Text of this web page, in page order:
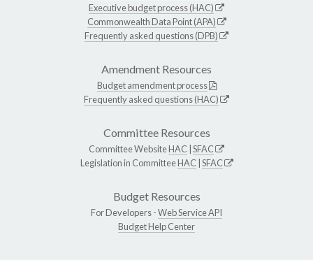
Executive budget process (HAC)
Commonwealth Data Point (APA)
Frequently asked questions (DPB)
Amendment Resources
Budget amendment process
Frequently asked questions (HAC)
Committee Resources
Committee WebsiteHAC SFAC
Legislation in CommitteeHAC SFAC
Budget Resources
For Developers -Web Service API
Budget Help Center